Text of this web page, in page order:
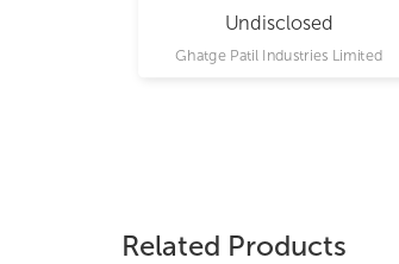
Undisclosed
Ghatge Patil Industries Limited
Related Products